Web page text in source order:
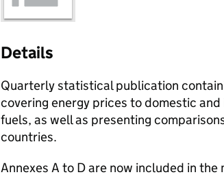
Details
Quarterly statistical publication
covering energy prices to domestic
fuels, as well as presenting
countries.
Annexes A to D are now included in the